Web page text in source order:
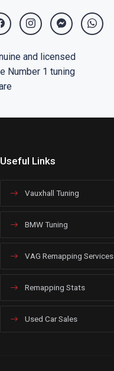
Useful Links
Vauxhall Tuning
BMW Tuning
VAG Remapping Services
Remapping Stats
Used Car Sales